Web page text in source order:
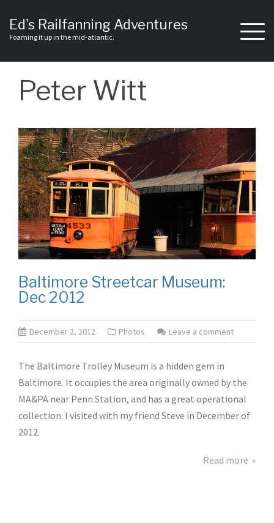
content
Ed's Railfanning Adventures
Foaming it up in the mid-atlantic.
Peter Witt
Baltimore Streetcar Museum:
Dec 2012
December 2, 2012 Photos Leave a comment
The Baltimore Trolley Museum is a hidden gem in
Baltimore. It occupies the area originally owned by the
MA&PA near Penn Station, and has a great operational
collection. I visited with my friend Steve in December of
2012.
Read more